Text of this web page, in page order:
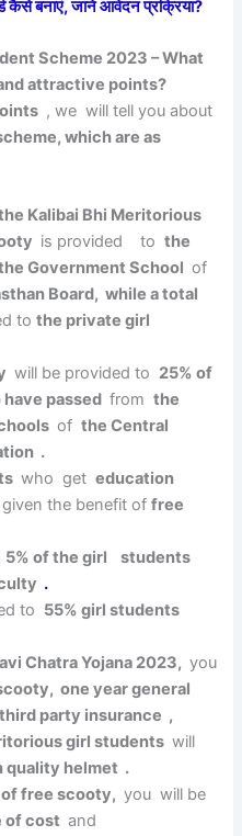
बनाएं, जाने आवेदन प्रक्रिया?
Scheme 2023 – What
attractive points?
, we will tell you about
which are as
Kalibai Bhi Meritorious
is provided tothe
Government School of
Board, while a total
tothe private girl
will be provided to 25% of
passed fromthe
ofthe Central
.
who geteducation
given the benefit offree
5% of the girl students
.
to 55% girl students
Chatra Yojana 2023, you
one year general
party insurance ,
girl students will
quality helmet .
free scooty, you will be
of cost and